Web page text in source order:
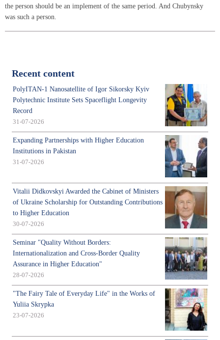
the person should be an implement of the same period. And Chubynsky
was such a person.
Recent content
PolyITAN-1 Nanosatellite of Igor Sikorsky Kyiv
Polytechnic Institute Sets Spaceflight Longevity
Record
31-07-2026
Expanding Partnerships with Higher Education
Institutions in Pakistan
31-07-2026
Vitalii Didkovskyi Awarded the Cabinet of Ministers
of Ukraine Scholarship for Outstanding Contributions
to Higher Education
30-07-2026
Seminar "Quality Without Borders:
Internationalization and Cross-Border Quality
Assurance in Higher Education"
28-07-2026
"The Fairy Tale of Everyday Life" in the Works of
Yuliia Skrypka
23-07-2026